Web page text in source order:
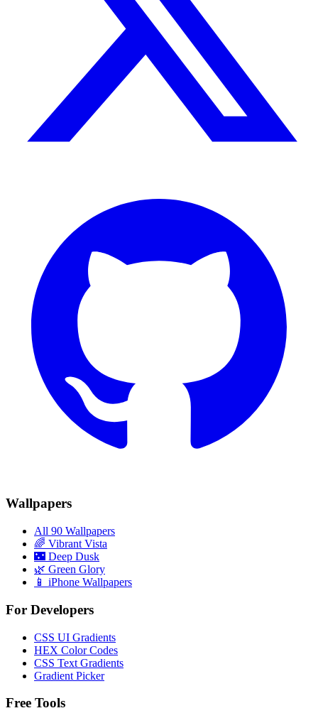
Wallpapers
All 90 Wallpapers
🌈 Vibrant Vista
🌃 Deep Dusk
🌿 Green Glory
📱 iPhone Wallpapers
For Developers
CSS UI Gradients
HEX Color Codes
CSS Text Gradients
Gradient Picker
Free Tools